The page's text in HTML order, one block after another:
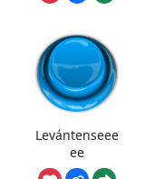
Levántenseee
ee